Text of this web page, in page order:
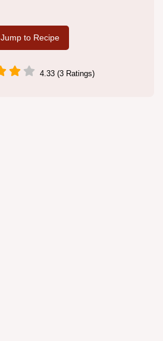
Jump to Recipe
4.33 (3 Ratings)